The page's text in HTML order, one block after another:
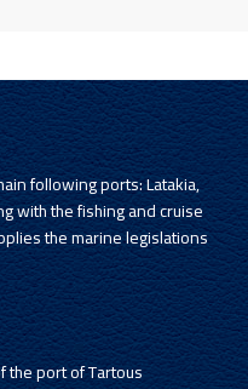
following ports: Latakia,
with the fishing and cruise
the marine legislations
the port of Tartous